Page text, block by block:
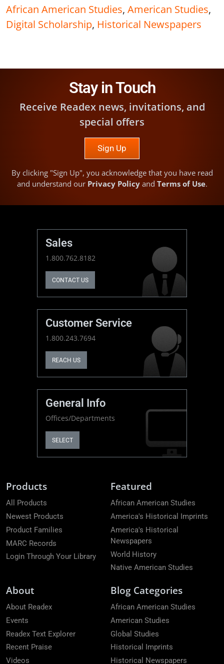
African American Studies, American Studies,
Digital Scholarship, Historical Newspapers
Stay in Touch
Receive Readex news, invitations, and
special offers
Sign Up
By clicking "Sign Up", you acknowledge that you have read
and understand our Privacy Policyand Terms of Use.
Sales
1.800.762.8182
CONTACT US
Customer Service
1.800.243.7694
REACH US
General Info
Offices/Departments
SELECT
Products
All Products
Newest Products
Product Families
MARC Records
Login Through Your Library
Featured
African American Studies
America's Historical Imprints
America's Historical
Newspapers
World History
Native American Studies
About
About Readex
Events
Readex Text Explorer
Recent Praise
Videos
Blog Categories
African American Studies
American Studies
Global Studies
Historical Imprints
Historical Newspapers